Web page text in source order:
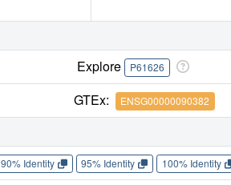
Explore P61626
GTEx: ENSG00000090382
90% Identity 95% Identity 100% Identity